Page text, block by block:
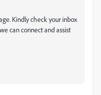
Kindly check your inbox
can connect and assist